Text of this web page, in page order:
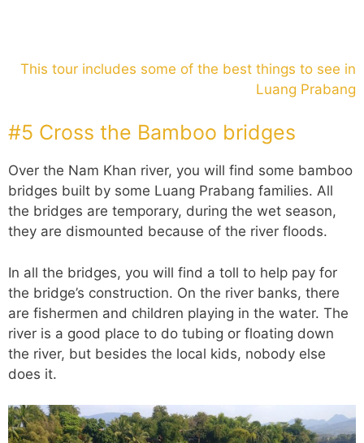
This tour includes some of the best things to see in
Luang Prabang
#5 Cross the Bamboo bridges
Over the Nam Khan river, you will find some bamboo
bridges built by some Luang Prabang families. All
the bridges are temporary, during the wet season,
they are dismounted because of the river floods.
In all the bridges, you will find a toll to help pay for
the bridge’s construction. On the river banks, there
are fishermen and children playing in the water. The
river is a good place to do tubing or floating down
the river, but besides the local kids, nobody else
does it.